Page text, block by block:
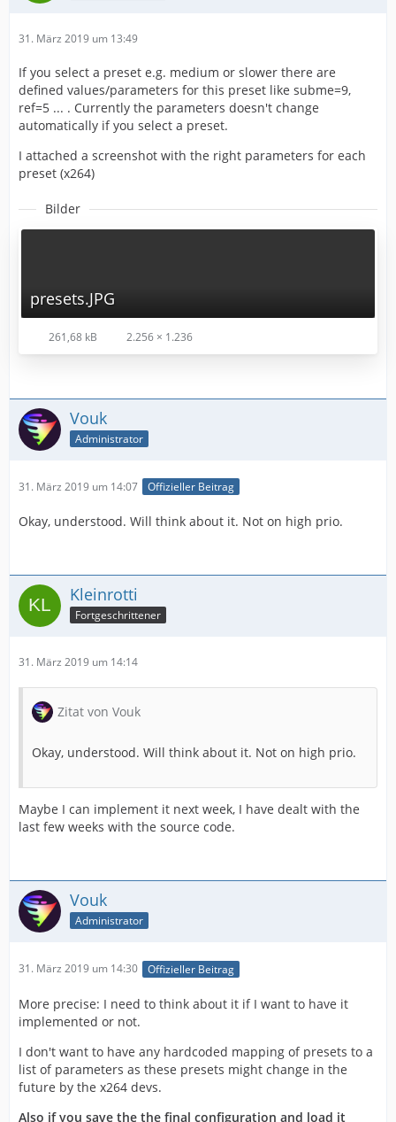
31. März 2019 um 13:49
If you select a preset e.g. medium or slower there are
defined values/parameters for this preset like subme=9,
ref=5 ... . Currently the parameters doesn't change
automatically if you select a preset.
I attached a screenshot with the right parameters for each
preset (x264)
Bilder
presets.JPG
261,68 kB 2.256 × 1.236
Vouk
Administrator
31. März 2019 um 14:07 Offizieller Beitrag
Okay, understood. Will think about it. Not on high prio.
Kleinrotti
Fortgeschrittener
31. März 2019 um 14:14
Zitat von Vouk
Okay, understood. Will think about it. Not on high prio.
Maybe I can implement it next week, I have dealt with the
last few weeks with the source code.
Vouk
Administrator
31. März 2019 um 14:30 Offizieller Beitrag
More precise: I need to think about it if I want to have it
implemented or not.
I don't want to have any hardcoded mapping of presets to a
list of parameters as these presets might change in the
future by the x264 devs.
Also if you save the the final configuration and load it